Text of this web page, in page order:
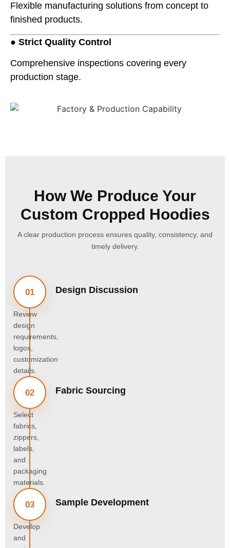
Flexible manufacturing solutions from concept to
finished products.
● Strict Quality Control
Comprehensive inspections covering every
production stage.
How We Produce Your
Custom Cropped Hoodies
A clear production process ensures quality, consistency, and
timely delivery.
01 Design Discussion
Review
design
requirements,
logos,
customization
details.
02 Fabric Sourcing
Select
fabrics,
zippers,
labels,
and
packaging
materials.
03 Sample Development
Develop
and